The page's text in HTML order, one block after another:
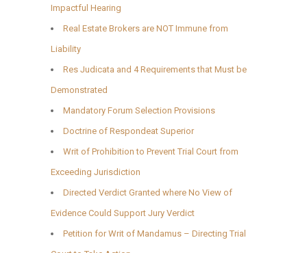
Impactful Hearing
Real Estate Brokers are NOT Immune from
Liability
Res Judicata and 4 Requirements that Must be
Demonstrated
Mandatory Forum Selection Provisions
Doctrine of Respondeat Superior
Writ of Prohibition to Prevent Trial Court from
Exceeding Jurisdiction
Directed Verdict Granted where No View of
Evidence Could Support Jury Verdict
Petition for Writ of Mandamus – Directing Trial